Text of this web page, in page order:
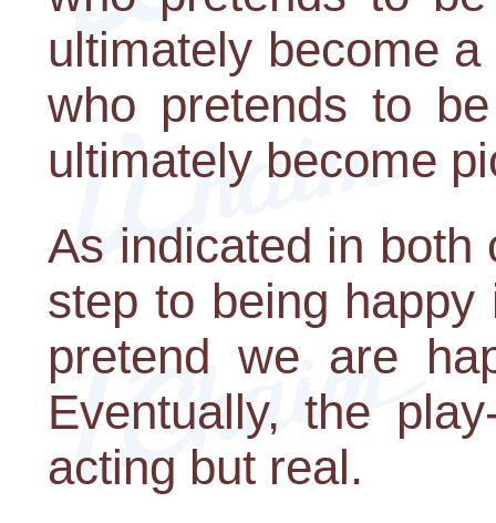
ultimately become
who pretends to
ultimately become
As indicated in both
step to being
pretend we are
Eventually, the
acting but real.